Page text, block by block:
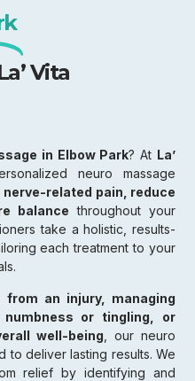
Vita
in Elbow Park? At La’
neuro massage
nerve-related pain, reduce
balance throughout your
take a holistic, results-
each treatment to your
from an injury, managing
numbness or tingling, or
well-being , our neuro
to deliver lasting results. We
relief by identifying and